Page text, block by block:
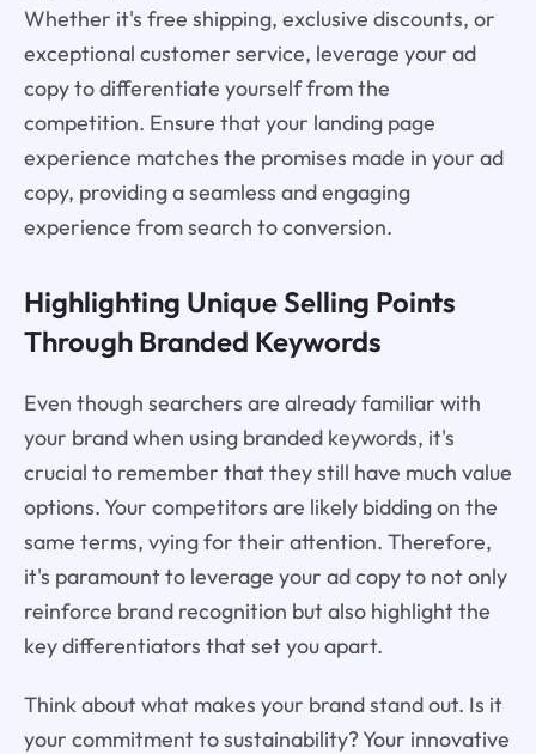
Whether it's free shipping, exclusive discounts, or
exceptional customer service, leverage your ad
copy to differentiate yourself from the
competition. Ensure that your landing page
experience matches the promises made in your ad
copy, providing a seamless and engaging
experience from search to conversion.
Highlighting Unique Selling Points
Through Branded Keywords
Even though searchers are already familiar with
your brand when using branded keywords, it's
crucial to remember that they still have much value
options. Your competitors are likely bidding on the
same terms, vying for their attention. Therefore,
it's paramount to leverage your ad copy to not only
reinforce brand recognition but also highlight the
key differentiators that set you apart.
Think about what makes your brand stand out. Is it
your commitment to sustainability? Your innovative